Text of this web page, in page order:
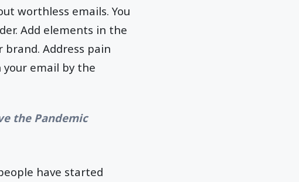
worthless emails. You
Add elements in the
Address pain
email by the
the Pandemic
have started